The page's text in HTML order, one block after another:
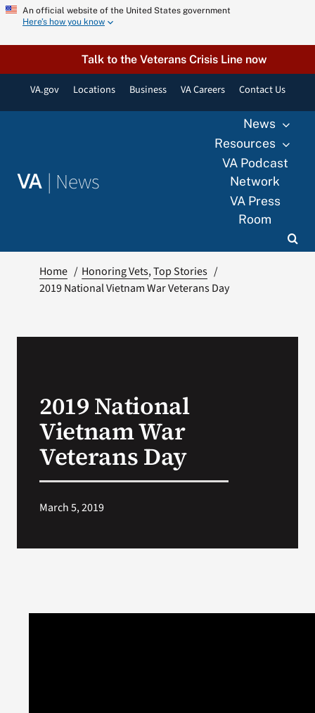
Skip
content
An official website of the United States government
Here’s how you know
Talk to the Veterans Crisis Line now
VA.gov Locations Business VA Careers Contact Us
VA | News
News
Resources
VA Podcast
Network
VA Press
Room
Home Honoring Vets Top Stories
2019 National Vietnam War Veterans Day
2019 National
Vietnam War
Veterans Day
March 5, 2019